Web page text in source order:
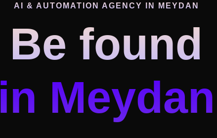
AI & AUTOMATION AGENCY IN MEYDAN
Be found
in Meydan